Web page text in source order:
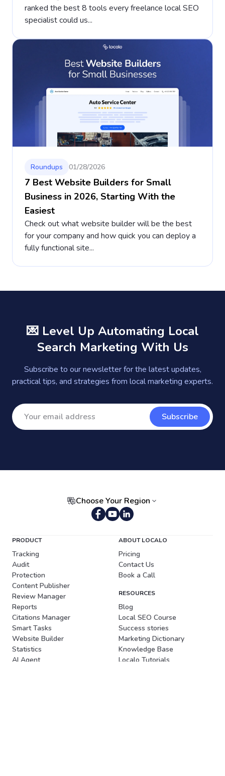
ranked the best 8 tools every freelance local SEO
specialist could us...
Roundups 01/28/2026
7 Best Website Builders for Small
Business in 2026, Starting With the
Easiest
Check out what website builder will be the best
for your company and how quick you can deploy a
fully functional site...
💌 Level Up Automating Local
Search Marketing With Us
Subscribe to our newsletter for the latest updates,
practical tips, and strategies from local marketing experts.
Subscribe
Choose Your Region
PRODUCT
Tracking
Audit
Protection
Content Publisher
Review Manager
Reports
Citations Manager
Smart Tasks
Website Builder
Statistics
AI Agent
ABOUT LOCALO
Pricing
Contact Us
Book a Call
RESOURCES
Blog
Local SEO Course
Success stories
Marketing Dictionary
Knowledge Base
Localo Tutorials